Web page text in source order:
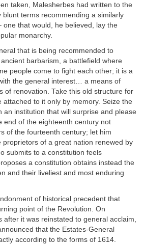
taken, Malesherbes had written to the
blunt terms recommending a similarly
one that would, he believed, lay the
monarchy.
that is being recommended to
barbarism, a battlefield where
people come to fight each other; it is a
the general interest… a means of
of renovation. Take this old structure for
attached to it only by memory. Seize the
an institution that will surprise and please
of the eighteenth century not
of the fourteenth century; let him
proprietors of a great nation renewed by
submits to a constitution feels
a constitution obtains instead the
and their liveliest and most enduring
of historical precedent that
point of the Revolution. On
after it was reinstated to general acclaim,
that the Estates-General
according to the forms of 1614.